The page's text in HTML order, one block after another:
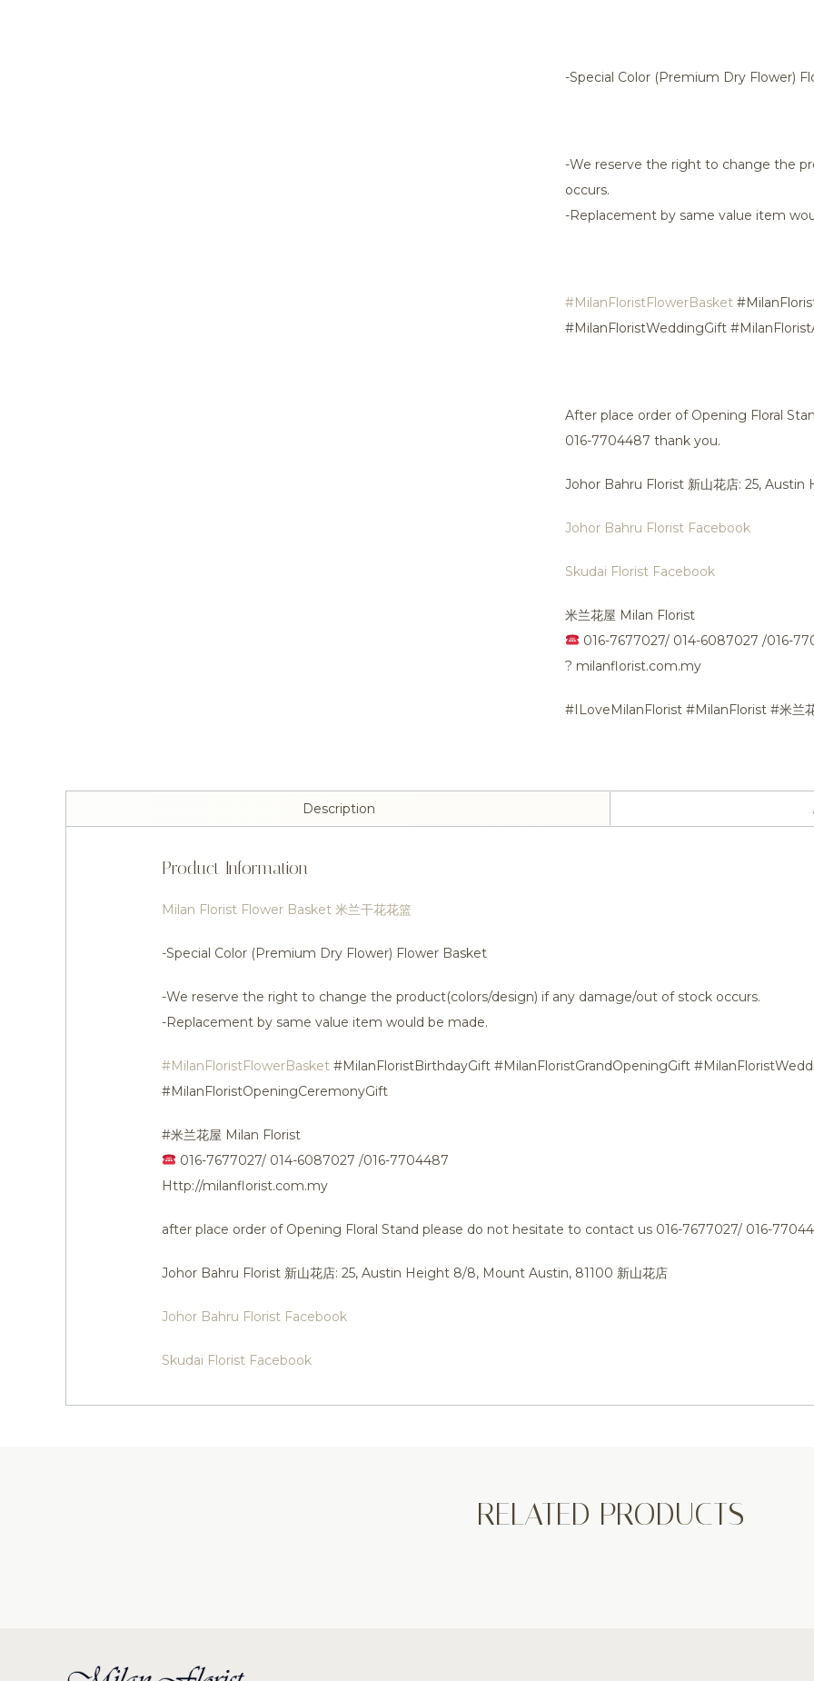
-Special Color (Premium Dry Flower)
-We reserve the right to change the
occurs.
-Replacement by same value item
#MilanFloristFlowerBasket
#MilanFloristWeddingGift
After place order of Opening Floral
016-7704487 thank you.
Johor Bahru Florist 新山花店: 25,
Johor Bahru Florist Facebook
Skudai Florist Facebook
米兰花屋 Milan Florist
016-7677027/ 014-6087027 /016-
? milanflorist.com.my
#ILoveMilanFlorist #MilanFlorist #米兰
Description
Product Information
Milan Florist Flower Basket 米兰干花花篮
-Special Color (Premium Dry Flower) Flower Basket
-We reserve the right to change the product(colors/design) if any damage/out of stock occurs.
-Replacement by same value item would be made.
#MilanFloristFlowerBasket #MilanFloristBirthdayGift #MilanFloristGrandOpeningGift
#MilanFloristOpeningCeremonyGift
#米兰花屋 Milan Florist
016-7677027/ 014-6087027 /016-7704487
Http://milanflorist.com.my
after place order of Opening Floral Stand please do not hesitate to contact us 016-7677027/ 016-
Johor Bahru Florist 新山花店: 25, Austin Height 8/8, Mount Austin, 81100 新山花店
Johor Bahru Florist Facebook
Skudai Florist Facebook
RELATED PRODUCTS